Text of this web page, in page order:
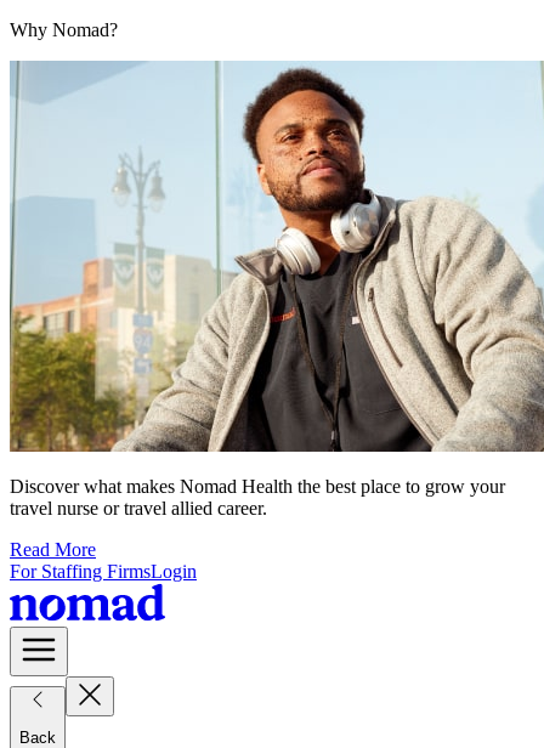
Why Nomad?
Discover what makes Nomad Health the best place to grow your
travel nurse or travel allied career.
Read More
For Staffing FirmsLogin
Back